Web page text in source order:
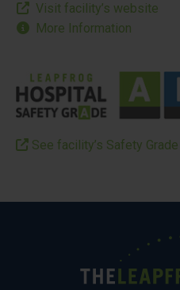
Visit facility’s website
More Information
See facility’s Safety Grade